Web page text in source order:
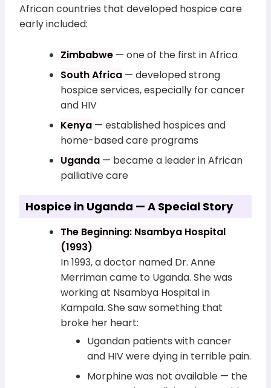
African countries that developed hospice care
early included:
Zimbabwe — one of the first in Africa
South Africa — developed strong
hospice services, especially for cancer
and HIV
Kenya — established hospices and
home-based care programs
Uganda — became a leader in African
palliative care
Hospice in Uganda — A Special Story
The Beginning: Nsambya Hospital
(1993)
In 1993, a doctor named Dr. Anne
Merriman came to Uganda. She was
working at Nsambya Hospital in
Kampala. She saw something that
broke her heart:
Ugandan patients with cancer
and HIV were dying in terrible pain.
Morphine was not available — the